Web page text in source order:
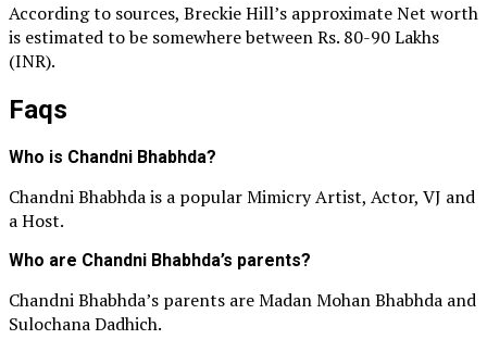
According to sources, Breckie Hill’s approximate Net worth
is estimated to be somewhere between Rs. 80-90 Lakhs
(INR).
Faqs
Who is Chandni Bhabhda?
Chandni Bhabhda is a popular Mimicry Artist, Actor, VJ and
a Host.
Who are Chandni Bhabhda’s parents?
Chandni Bhabhda’s parents are Madan Mohan Bhabhda and
Sulochana Dadhich.